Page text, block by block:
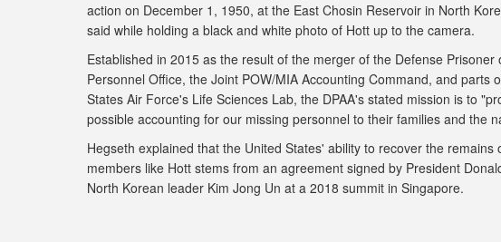
action on December 1, 1950, at the East Chosin Reservoir in North
said while holding a black and white photo of Hott up to the camera.
Established in 2015 as the result of the merger of the Defense Prisoner
Personnel Office, the Joint POW/MIA Accounting Command, and parts
States Air Force's Life Sciences Lab, the DPAA's stated mission is to
possible accounting for our missing personnel to their families and the
Hegseth explained that the United States' ability to recover the remains
members like Hott stems from an agreement signed by President
North Korean leader Kim Jong Un at a 2018 summit in Singapore.